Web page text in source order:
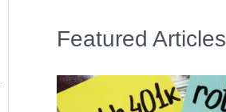
Featured Articles